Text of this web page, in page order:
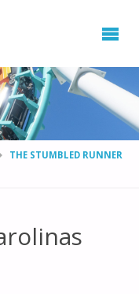
THE STUMBLED RUNNER